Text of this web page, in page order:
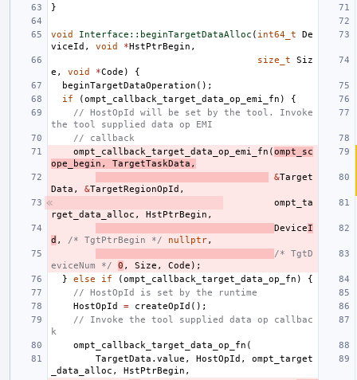
}
void Interface::beginTargetDataAlloc ( int64_t
De
viceId , void *HstPtrBegin ,
size_t
Siz
e , void *Code )
{
beginTargetDataOperation ();
if
(ompt_callback_target_data_op_emi_fn )
{
// HostOpId will be set by the tool. Invoke
the tool supplied data op EMI
// callback
ompt_callback_target_data_op_emi_fn (ompt_sc
ope_begin , TargetTaskData ,
&Target
Data , &TargetRegionOpId ,
ompt_ta
rget_data_alloc , HstPtrBegin ,
DeviceI
d , /* TgtPtrBegin */ nullptr,
/* TgtD
eviceNum */
0 , Size , Code );
}
else if (ompt_callback_target_data_op_fn )
{
// HostOpId is set by the runtime
HostOpId
= createOpId ();
// Invoke the tool supplied data op callbac
k
ompt_callback_target_data_op_fn (
TargetData . value , HostOpId ,
ompt_target
_data_alloc , HstPtrBegin ,